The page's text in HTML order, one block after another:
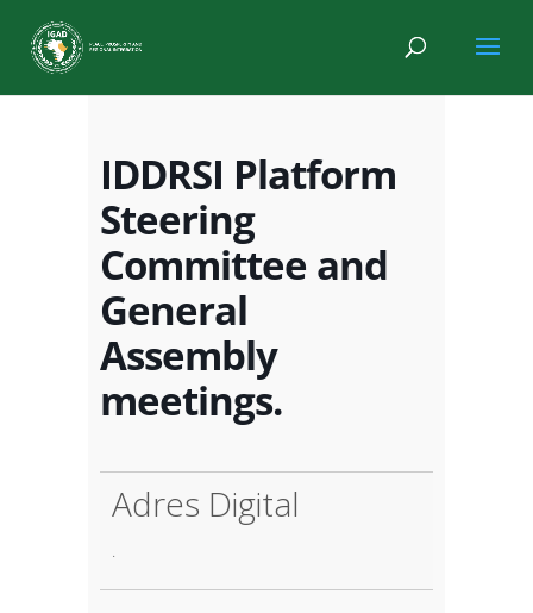
IDDRSI Platform
Steering
Committee and
General
Assembly
meetings.
Adres Digital
.